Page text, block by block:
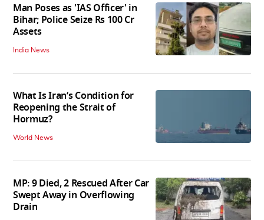
Man Poses as 'IAS Officer' in
Bihar; Police Seize Rs 100 Cr
Assets
India News
What Is Iran’s Condition for
Reopening the Strait of
Hormuz?
World News
MP: 9 Died, 2 Rescued After Car
Swept Away in Overflowing
Drain